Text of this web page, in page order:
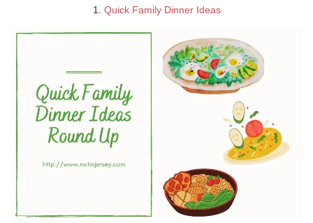
1. Quick Family Dinner Ideas